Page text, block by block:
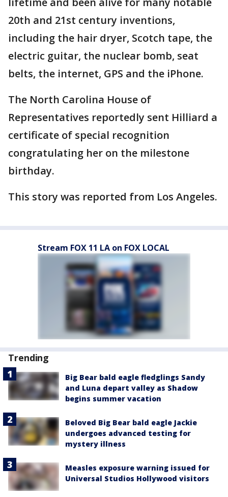
20th and 21st century inventions,
including the hair dryer, Scotch tape, the
electric guitar, the nuclear bomb, seat
belts, the internet, GPS and the iPhone.
The North Carolina House of
Representatives reportedly sent Hilliard a
certificate of special recognition
congratulating her on the milestone
birthday.
This story was reported from Los Angeles.
Stream FOX 11 LA on FOX LOCAL
Trending
Big Bear bald eagle fledglings Sandy
and Luna depart valley as Shadow
begins summer vacation
Beloved Big Bear bald eagle Jackie
undergoes advanced testing for
mystery illness
Measles exposure warning issued for
Universal Studios Hollywood visitors